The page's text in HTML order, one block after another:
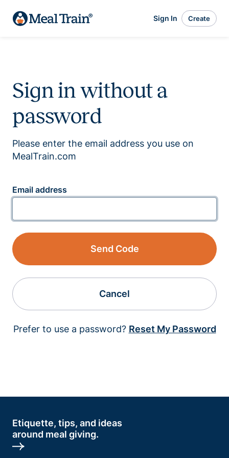
Sign In Create
Sign in without a
password
Please enter the email address you use on
MealTrain.com
Email address
Send Code
Cancel
Prefer to use a password? Reset My Password
Etiquette, tips, and ideas
around meal giving.